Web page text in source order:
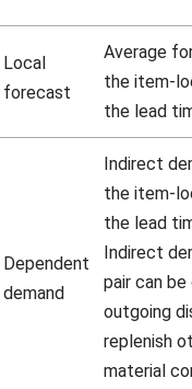
Local
forecast
Average
the item-
the lead
Dependent
demand
Indirect
the item-
the lead
Indirect
pair can
outgoing
replenish
material